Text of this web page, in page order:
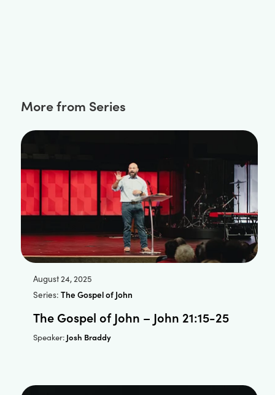
More from Series
August 24, 2025
Series:The Gospel of John
The Gospel of John – John 21:15-25
Speaker: Josh Braddy